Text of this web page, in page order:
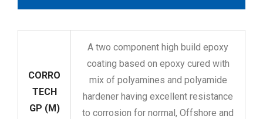
CORRO
TECH
GP (M)
A two component high build epoxy
coating based on epoxy cured with
mix of polyamines and polyamide
hardener having excellent resistance
to corrosion for normal, Offshore and